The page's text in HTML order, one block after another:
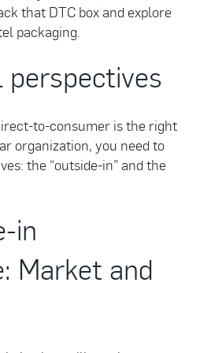
that DTC box and explore
packaging.
to-consumer is the right
organization, you need to
the “outside-in” and the
in
Market and